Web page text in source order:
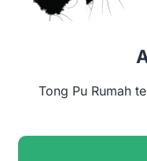
Tong Pu Rumah